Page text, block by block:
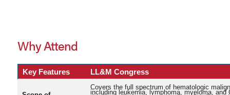
Why Attend
Key Features LL&M Congress
Covers the full spectrum of hematologic
including leukemia, lymphoma, myeloma, and